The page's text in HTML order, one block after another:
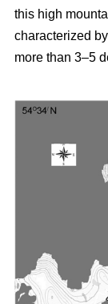
this high
characterized
more than 3–5